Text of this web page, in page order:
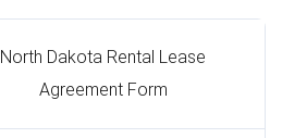
North Dakota Rental Lease
Agreement Form